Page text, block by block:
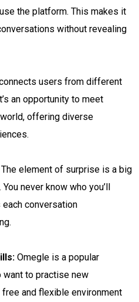
the platform. This makes it
without revealing
users from different
an opportunity to meet
offering diverse
The element of surprise is a big
never know who you’ll
conversation
Omegle is a popular
to practise new
and flexible environment